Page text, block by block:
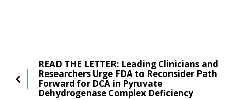
READ THE LETTER: Leading Clinicians and
Researchers Urge FDA to Reconsider Path
Forward for DCA in Pyruvate
Dehydrogenase Complex Deficiency